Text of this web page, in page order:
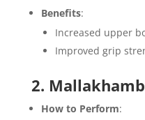
Benefits:
Increased upper
Improved grip
2.
How to Perform: